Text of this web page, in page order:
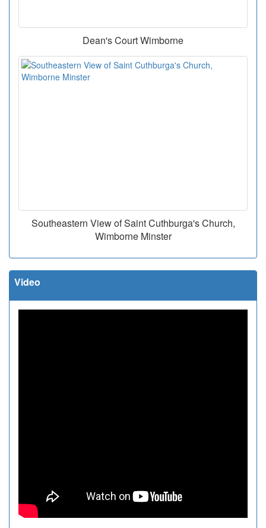
Dean's Court Wimborne
Southeastern View of Saint Cuthburga's Church,
Wimborne Minster
Video